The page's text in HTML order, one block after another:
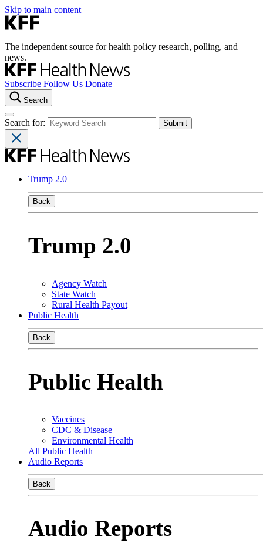
Skip to main content
The independent source for health policy research, polling, and
news.
Subscribe Follow Us Donate
Search
Search for:
Trump 2.0
Back
Trump 2.0
Agency Watch
State Watch
Rural Health Payout
Public Health
Back
Public Health
Vaccines
CDC & Disease
Environmental Health
All Public Health
Audio Reports
Back
Audio Reports